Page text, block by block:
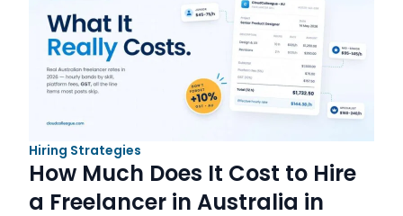
Hiring Strategies
How Much Does It Cost to Hire
a Freelancer in Australia in